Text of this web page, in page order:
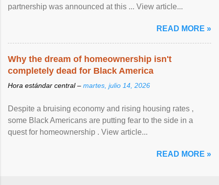
partnership was announced at this ... View article...
READ MORE »
Why the dream of homeownership isn't
completely dead for Black America
Hora estándar central – martes, julio 14, 2026
Despite a bruising economy and rising housing rates ,
some Black Americans are putting fear to the side in a
quest for homeownership . View article...
READ MORE »